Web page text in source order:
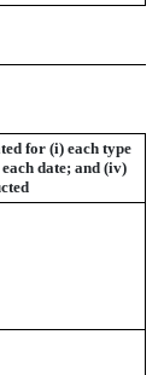
for (i) each type
date; and (iv)